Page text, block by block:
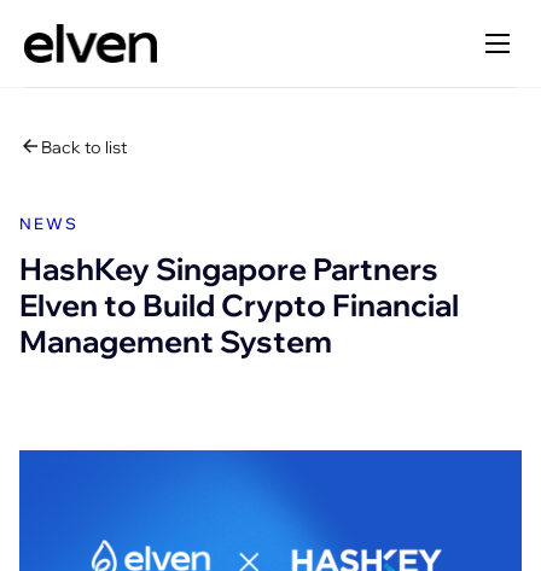
Back to list
NEWS
HashKey Singapore Partners
Elven to Build Crypto Financial
Management System